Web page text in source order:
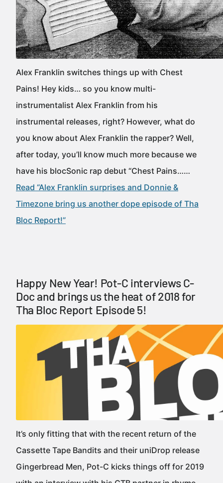
Alex Franklin switches things up with Chest
Pains! Hey kids… so you know multi-
instrumentalist Alex Franklin from his
instrumental releases, right? However, what do
you know about Alex Franklin the rapper? Well,
after today, you’ll know much more because we
have his blocSonic rap debut “Chest Pains……
Read “Alex Franklin surprises and Donnie &
Timezone bring us another dope episode of Tha
Bloc Report!”
Happy New Year! Pot-C interviews C-
Doc and brings us the heat of 2018 for
Tha Bloc Report Episode 5!
It’s only fitting that with the recent return of the
Cassette Tape Bandits and their uniDrop release
Gingerbread Men, Pot-C kicks things off for 2019